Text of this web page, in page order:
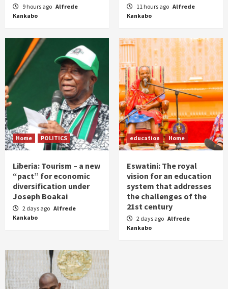
9 hours ago Alfrede
Kankabo
11 hours ago Alfrede
Kankabo
Home POLITICS
Liberia: Tourism – a new
“pact” for economic
diversification under
Joseph Boakai
2 days ago Alfrede
Kankabo
education Home
Eswatini: The royal
vision for an education
system that addresses
the challenges of the
21st century
2 days ago Alfrede
Kankabo